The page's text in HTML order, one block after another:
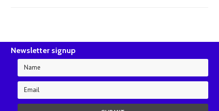
Newsletter signup